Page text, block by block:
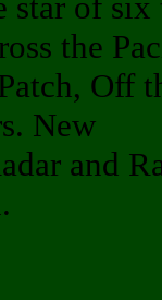
the
Off
New
and